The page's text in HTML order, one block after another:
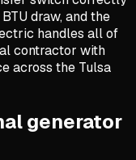
draw, and the
handles all of
contractor with
across the Tulsa
generator